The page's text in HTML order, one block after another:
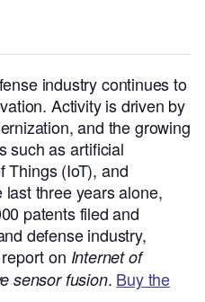
industry continues to
Activity is driven by
and the growing
such as artificial
Things (IoT), and
last three years alone,
patents filed and
defense industry,
on Internet of
sensor fusion. Buy the